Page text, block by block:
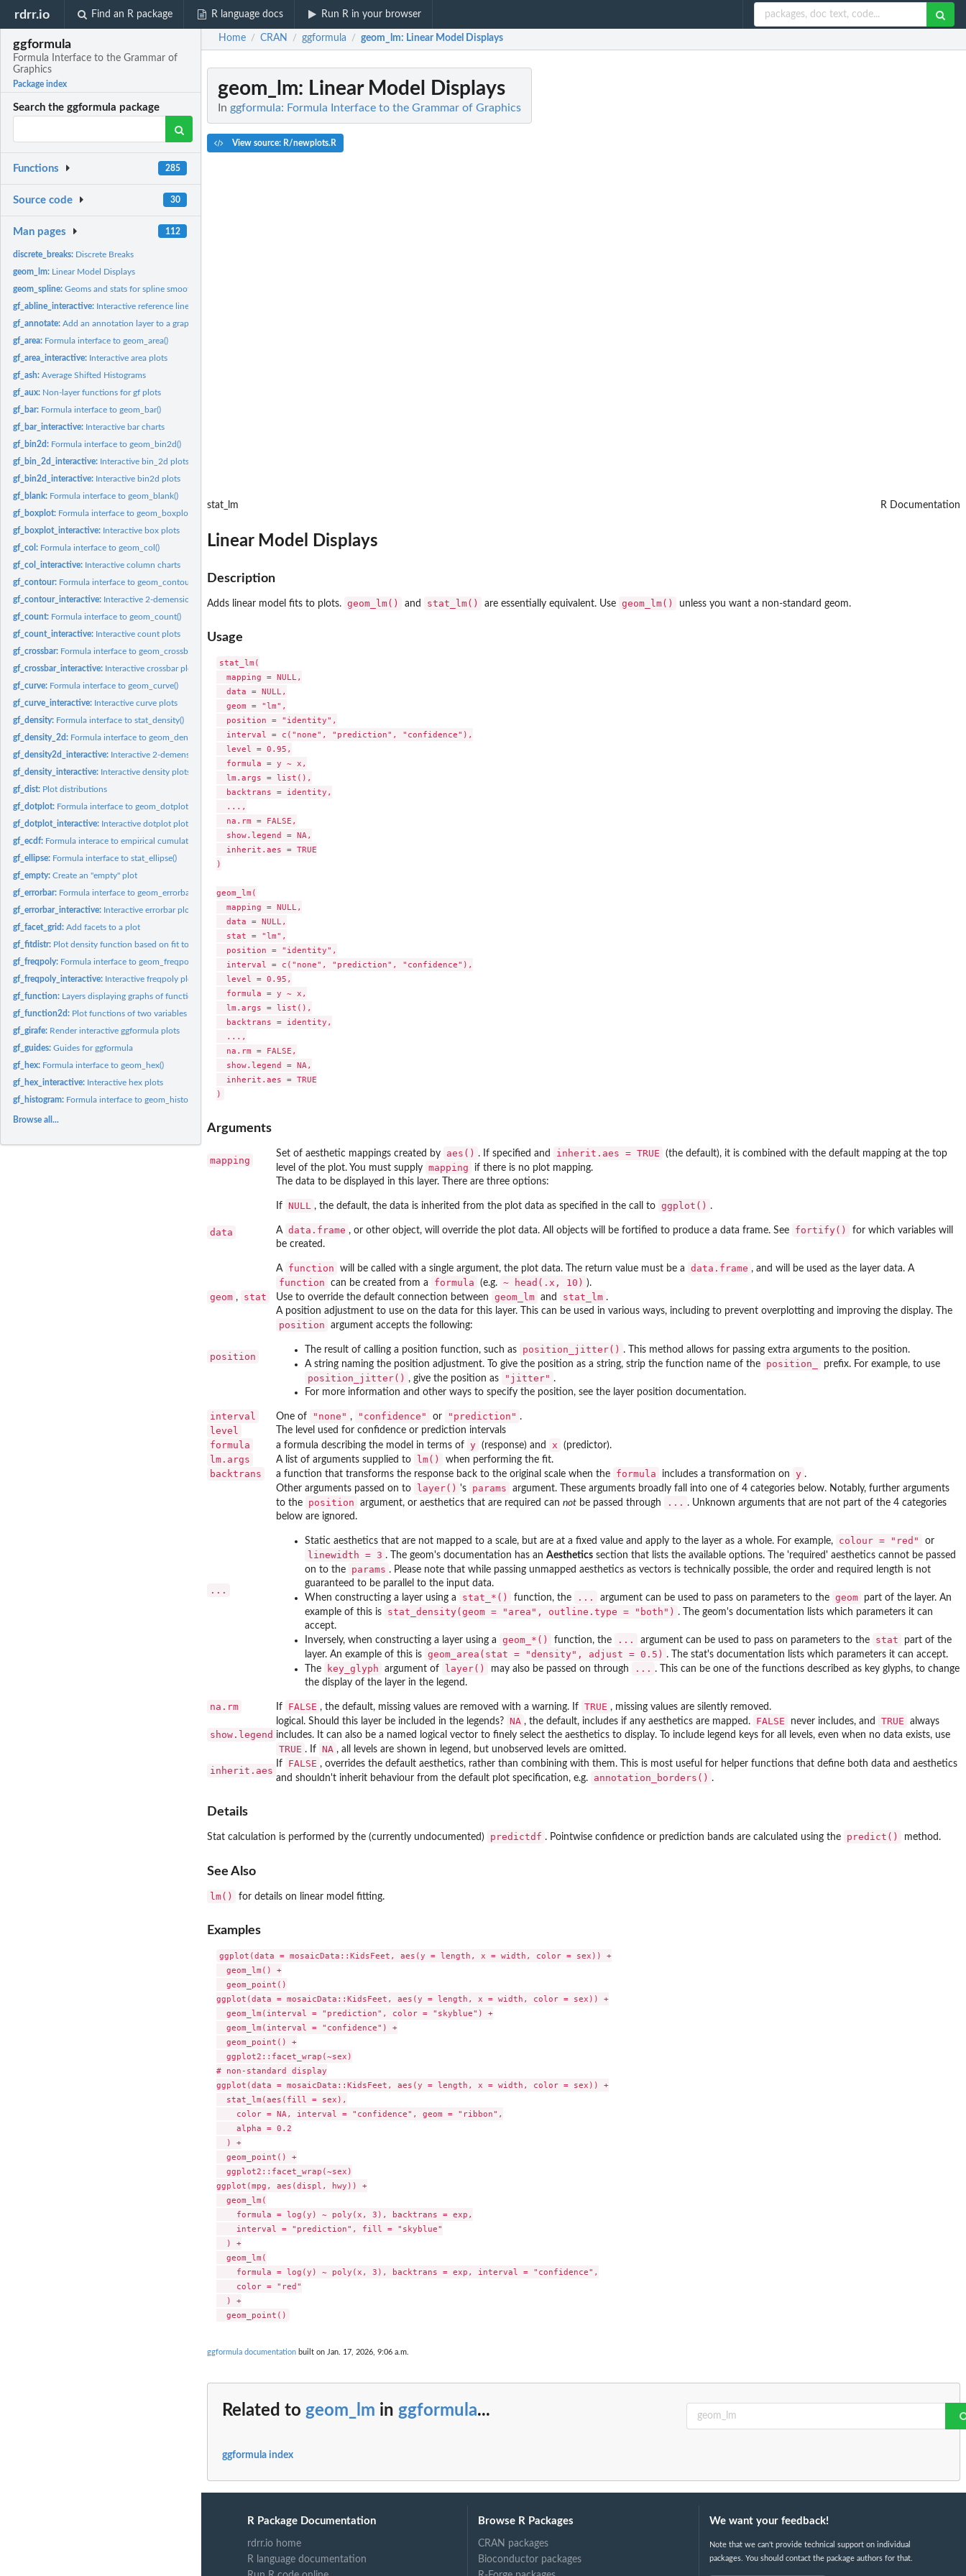
rdrr.io Find an R package R language docs Run R in your browser
ggformula
Formula Interface to the Grammar of
Graphics
Package index
Search the ggformula package
Functions 285
Source code 30
Man pages 112
discrete_breaks: Discrete Breaks
geom_lm: Linear Model Displays
geom_spline:Geoms and stats for spline smoothing
gf_abline_interactive: Interactive reference lines
gf_annotate:Add an annotation layer to a graphic
gf_area: Formula interface to geom_area()
gf_area_interactive: Interactive area plots
gf_ash:Average Shifted Histograms
gf_aux: Non-layer functions for gf plots
gf_bar: Formula interface to geom_bar()
gf_bar_interactive: Interactive bar charts
gf_bin2d: Formula interface to geom_bin2d()
gf_bin_2d_interactive: Interactive bin_2d plots
gf_bin2d_interactive: Interactive bin2d plots
gf_blank: Formula interface to geom_blank()
gf_boxplot: Formula interface to geom_boxplot()
gf_boxplot_interactive: Interactive box plots
gf_col: Formula interface to geom_col()
gf_col_interactive: Interactive column charts
gf_contour: Formula interface to geom_contour() and geom_contour_filled()
gf_contour_interactive: Interactive 2-demensional contour plots
gf_count: Formula interface to geom_count()
gf_count_interactive: Interactive count plots
gf_crossbar: Formula interface to geom_crossbar()
gf_crossbar_interactive: Interactive crossbar plots
gf_curve: Formula interface to geom_curve()
gf_curve_interactive: Interactive curve plots
gf_density: Formula interface to stat_density()
gf_density_2d: Formula interface to geom_density_2d() and...
gf_density2d_interactive: Interactive 2-demensional density plots
gf_density_interactive: Interactive density plots
gf_dist: Plot distributions
gf_dotplot: Formula interface to geom_dotplot()
gf_dotplot_interactive: Interactive dotplot plots
gf_ecdf: Formula interace to empirical cumulative distribution
gf_ellipse: Formula interface to stat_ellipse()
gf_empty:Create an "empty" plot
gf_errorbar: Formula interface to geom_errorbar()
gf_errorbar_interactive: Interactive errorbar plots
gf_facet_grid:Add facets to a plot
gf_fitdistr: Plot density function based on fit to data
gf_freqpoly: Formula interface to geom_freqpoly()
gf_freqpoly_interactive: Interactive freqpoly plots
gf_function: Layers displaying graphs of functions
gf_function2d: Plot functions of two variables
gf_girafe: Render interactive ggformula plots
gf_guides:Guides for ggformula
gf_hex: Formula interface to geom_hex()
gf_hex_interactive: Interactive hex plots
gf_histogram: Formula interface to geom_histogram()
Browse all...
Home / CRAN / ggformula / geom_lm: Linear Model Displays
geom_lm: Linear Model Displays
In ggformula: Formula Interface to the Grammar of Graphics
View source: R/newplots.R
stat_lm R Documentation
Linear Model Displays
Description
Adds linear model fits to plots. geom_lm() and stat_lm() are essentially equivalent. Use geom_lm() unless you want a non-standard geom.
Usage
stat_lm(
  mapping = NULL,
  data = NULL,
  geom = "lm",
  position = "identity",
  interval = c("none", "prediction", "confidence"),
  level = 0.95,
  formula = y ~ x,
  lm.args = list(),
  backtrans = identity,
  ...,
  na.rm = FALSE,
  show.legend = NA,
  inherit.aes = TRUE
)
geom_lm(
  mapping = NULL,
  data = NULL,
  stat = "lm",
  position = "identity",
  interval = c("none", "prediction", "confidence"),
  level = 0.95,
  formula = y ~ x,
  lm.args = list(),
  backtrans = identity,
  ...,
  na.rm = FALSE,
  show.legend = NA,
  inherit.aes = TRUE
Arguments
mapping
Set of aesthetic mappings created by aes() . If specified and inherit.aes = TRUE
(the default), it is combined with the default mapping at the top
level of the plot. You must supply mapping if there is no plot mapping.
data
The data to be displayed in this layer. There are three options:
If NULL , the default, the data is inherited from the plot data as specified in the call to ggplot() .
A data.frame , or other object, will override the plot data. All objects will be fortified to produce a data frame. See fortify()
for which variables will
be created.
A function will be called with a single argument, the plot data. The return value must be a data.frame , and will be used as the layer data. A
function can be created from a formula (e.g. ~ head(.x, 10) ).
geom , stat Use to override the default connection between geom_lm and stat_lm .
position
A position adjustment to use on the data for this layer. This can be used in various ways, including to prevent overplotting and improving the display. The
position argument accepts the following:
The result of calling a position function, such as position_jitter() . This method allows for passing extra arguments to the position.
A string naming the position adjustment. To give the position as a string, strip the function name of the
position_ prefix. For example, to use
position_jitter() , give the position as "jitter" .
For more information and other ways to specify the position, see the layer position documentation.
interval One of "none" , "confidence" or "prediction" .
level The level used for confidence or prediction intervals
formula a formula describing the model in terms of y (response) and x (predictor).
lm.args A list of arguments supplied to lm() when performing the fit.
backtrans a function that transforms the response back to the original scale when the formula includes a transformation on y .
...
Other arguments passed on to layer() 's params
argument. These arguments broadly fall into one of 4 categories below. Notably, further arguments
to the
position argument, or aesthetics that are required can not be passed through ... . Unknown arguments that are not part of the 4 categories
below are ignored.
Static aesthetics that are not mapped to a scale, but are at a fixed value and apply to the layer as a whole. For example, colour = "red" or
linewidth = 3 . The geom's documentation has an Aesthetics section that lists the available options. The 'required' aesthetics cannot be passed
on to the
params . Please note that while passing unmapped aesthetics as vectors is technically possible, the order and required length is not
guaranteed to be parallel to the input data.
When constructing a layer using a
⁠stat_*()⁠ function, the ... argument can be used to pass on parameters to the geom
part of the layer. An
example of this is
stat_density(geom = "area", outline.type = "both") . The geom's documentation lists which parameters it can
accept.
Inversely, when constructing a layer using a
⁠geom_*()⁠ function, the ... argument can be used to pass on parameters to the stat
part of the
layer. An example of this is geom_area(stat = "density", adjust = 0.5) . The stat's documentation lists which parameters it can accept.
The
key_glyph argument of layer() may also be passed on through ... . This can be one of the functions described as key glyphs, to change
the display of the layer in the legend.
na.rm If FALSE , the default, missing values are removed with a warning. If TRUE , missing values are silently removed.
show.legend
logical. Should this layer be included in the legends? NA , the default, includes if any aesthetics are mapped. FALSE never includes, and TRUE
always
includes. It can also be a named logical vector to finely select the aesthetics to display. To include legend keys for all levels, even when no data exists, use
TRUE . If NA , all levels are shown in legend, but unobserved levels are omitted.
inherit.aes
If FALSE , overrides the default aesthetics, rather than combining with them. This is most useful for helper functions that define both data and aesthetics
and shouldn't inherit behaviour from the default plot specification, e.g.
annotation_borders() .
Details
Stat calculation is performed by the (currently undocumented) predictdf . Pointwise confidence or prediction bands are calculated using the predict() method.
See Also
lm() for details on linear model fitting.
Examples
ggplot(data = mosaicData::KidsFeet, aes(y = length, x = width, color = sex)) +
  geom_lm() +
  geom_point()
ggplot(data = mosaicData::KidsFeet, aes(y = length, x = width, color = sex)) +
  geom_lm(interval = "prediction", color = "skyblue") +
  geom_lm(interval = "confidence") +
  geom_point() +
  ggplot2::facet_wrap(~sex)
# non-standard display
ggplot(data = mosaicData::KidsFeet, aes(y = length, x = width, color = sex)) +
  stat_lm(aes(fill = sex),
    color = NA, interval = "confidence", geom = "ribbon",
    alpha = 0.2
  ) +
  geom_point() +
  ggplot2::facet_wrap(~sex)
ggplot(mpg, aes(displ, hwy)) +
  geom_lm(
    formula = log(y) ~ poly(x, 3), backtrans = exp,
    interval = "prediction", fill = "skyblue"
  ) +
  geom_lm(
    formula = log(y) ~ poly(x, 3), backtrans = exp, interval = "confidence",
    color = "red"
  ) +
ggformula documentation built on Jan. 17, 2026, 9:06 a.m.
Related to geom_lm in ggformula...
ggformula index
R Package Documentation
rdrr.io home
R language documentation
Browse R Packages
CRAN packages
Bioconductor packages
We want your feedback!
Note that we can't provide technical support on individual
packages. You should contact the package authors for that.